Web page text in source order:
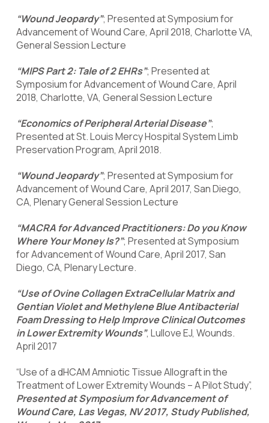
“Wound Jeopardy”; Presented at Symposium for
Advancement of Wound Care, April 2018, Charlotte VA,
General Session Lecture
“MIPS Part 2: Tale of 2 EHRs”; Presented at
Symposium for Advancement of Wound Care, April
2018, Charlotte, VA, General Session Lecture
“Economics of Peripheral Arterial Disease”;
Presented at St. Louis Mercy Hospital System Limb
Preservation Program, April 2018.
“Wound Jeopardy”; Presented at Symposium for
Advancement of Wound Care, April 2017, San Diego,
CA, Plenary General Session Lecture
“MACRA for Advanced Practitioners: Do you Know
Where Your Money Is?”; Presented at Symposium
for Advancement of Wound Care, April 2017, San
Diego, CA, Plenary Lecture.
“Use of Ovine Collagen ExtraCellular Matrix and
Gentian Violet and Methylene Blue Antibacterial
Foam Dressing to Help Improve Clinical Outcomes
in Lower Extremity Wounds”, Lullove EJ, Wounds.
April 2017
“Use of a dHCAM Amniotic Tissue Allograft in the
Treatment of Lower Extremity Wounds – A Pilot Study”,
Presented at Symposium for Advancement of
Wound Care, Las Vegas, NV 2017, Study Published,